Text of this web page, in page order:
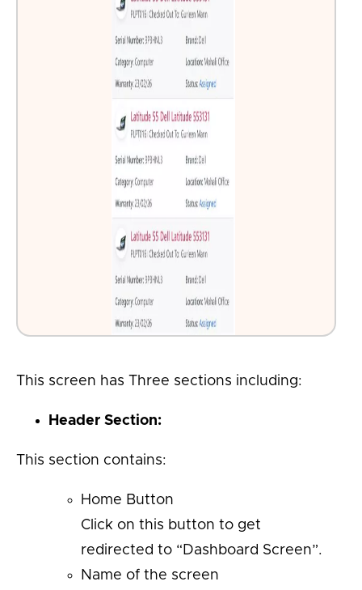
This screen has Three sections including:
Header Section:
This section contains:
Home Button
Click on this button to get
redirected to “Dashboard Screen”.
Name of the screen